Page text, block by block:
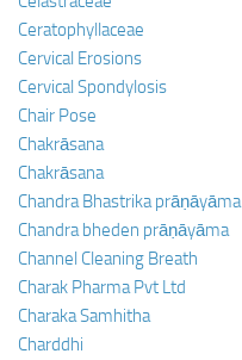
Ceratophyllaceae
Cervical Erosions
Cervical Spondylosis
Chair Pose
Chakrāsana
Chakrāsana
Chandra Bhastrika prāṇāyāma
Chandra bheden prāṇāyāma
Channel Cleaning Breath
Charak Pharma Pvt Ltd
Charaka Samhitha
Charddhi